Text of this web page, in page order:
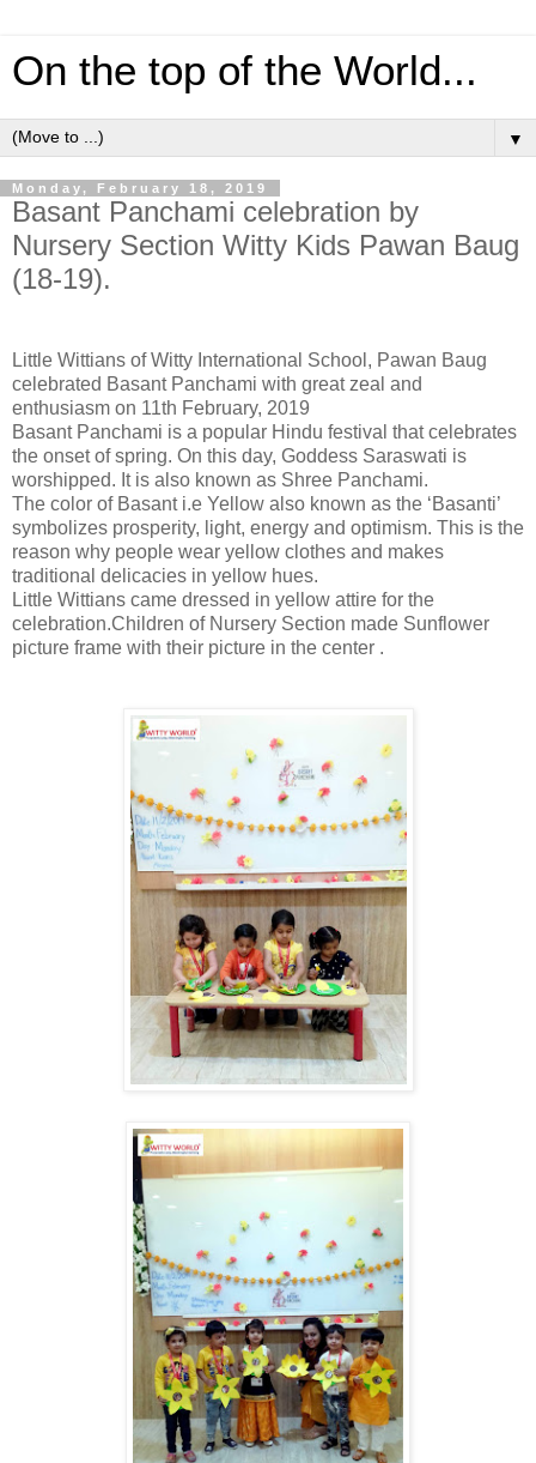
On the top of the World...
▼
Monday, February 18, 2019
Basant Panchami celebration by
Nursery Section Witty Kids Pawan Baug
(18-19).
Little Wittians of Witty International School, Pawan Baug
celebrated Basant Panchami with great zeal and
enthusiasm on 11th February, 2019
Basant Panchami is a popular Hindu festival that celebrates
the onset of spring. On this day, Goddess Saraswati is
worshipped. It is also known as Shree Panchami.
The color of Basant i.e Yellow also known as the ‘Basanti’
symbolizes prosperity, light, energy and optimism. This is the
reason why people wear yellow clothes and makes
traditional delicacies in yellow hues.
Little Wittians came dressed in yellow attire for the
celebration.Children of Nursery Section made Sunflower
picture frame with their picture in the center .